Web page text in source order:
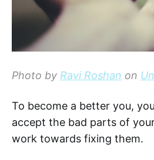
Photo by Ravi Roshan on
To become a better you,
accept the bad parts of
work towards fixing them.